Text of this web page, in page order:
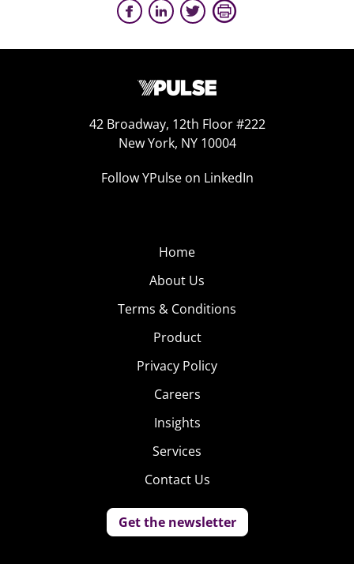
42 Broadway, 12th Floor #222
New York, NY 10004
Follow YPulse on LinkedIn
Home
About Us
Terms & Conditions
Product
Privacy Policy
Careers
Insights
Services
Contact Us
Get the newsletter